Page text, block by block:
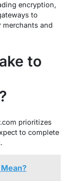
encryption,
to
and
to
prioritizes
to complete